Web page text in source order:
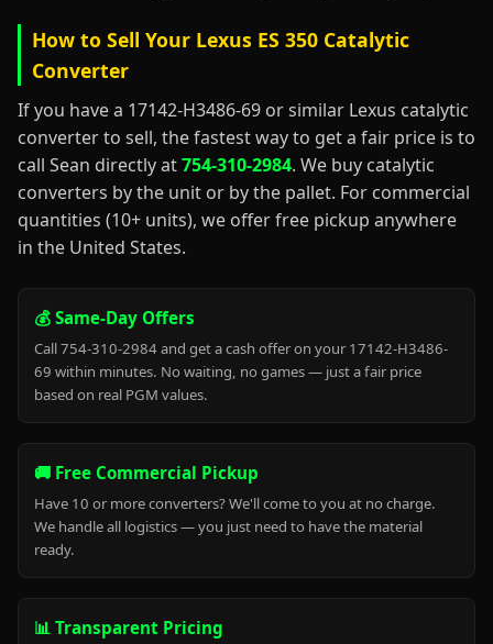
How to Sell Your Lexus ES 350 Catalytic
Converter
If you have a 17142-H3486-69 or similar Lexus catalytic
converter to sell, the fastest way to get a fair price is to
call Sean directly at754-310-2984. We buy catalytic
converters by the unit or by the pallet. For commercial
quantities (10+ units), we offer free pickup anywhere
in the United States.
💰 Same-Day Offers
Call 754-310-2984 and get a cash offer on your 17142-H3486-
69 within minutes. No waiting, no games — just a fair price
based on real PGM values.
🚚 Free Commercial Pickup
Have 10 or more converters? We'll come to you at no charge.
We handle all logistics — you just need to have the material
ready.
📊 Transparent Pricing